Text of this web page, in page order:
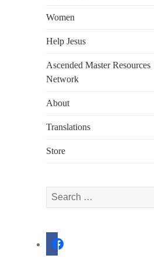
Women
Help Jesus
Ascended Master Resources
Network
About
Translations
Store
Search
for:
facebook